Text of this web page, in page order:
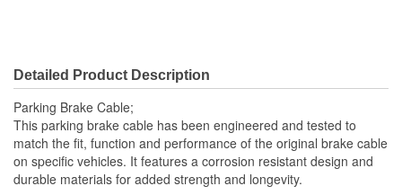
Detailed Product Description
Parking Brake Cable;
This parking brake cable has been engineered and tested to
match the fit, function and performance of the original brake cable
on specific vehicles. It features a corrosion resistant design and
durable materials for added strength and longevity.